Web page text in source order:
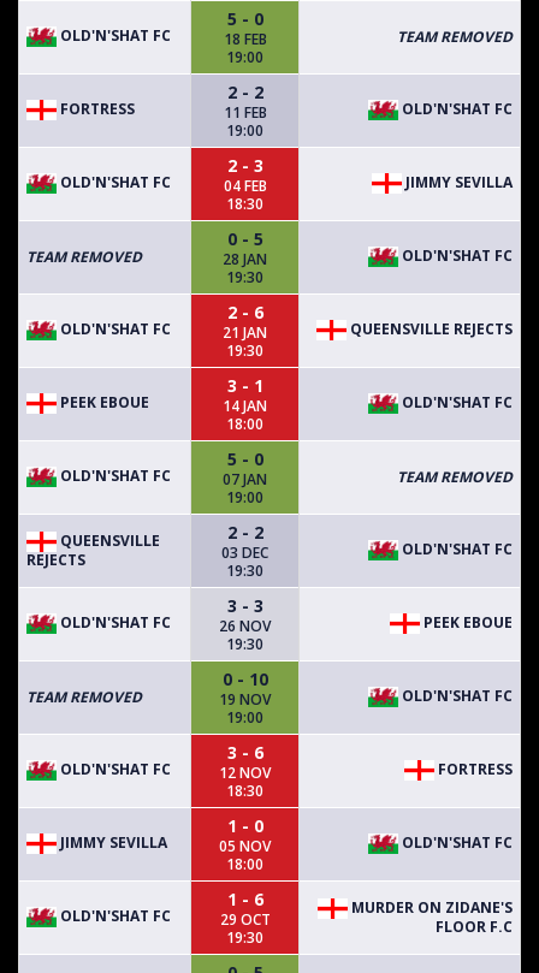
OLD'N'SHAT FC
5 - 0
18 FEB
19:00
TEAM REMOVED
FORTRESS
2 - 2
11 FEB
19:00
OLD'N'SHAT FC
OLD'N'SHAT FC
2 - 3
04 FEB
18:30
JIMMY SEVILLA
TEAM REMOVED
0 - 5
28 JAN
19:30
OLD'N'SHAT FC
OLD'N'SHAT FC
2 - 6
21 JAN
19:30
QUEENSVILLE REJECTS
PEEK EBOUE
3 - 1
14 JAN
18:00
OLD'N'SHAT FC
OLD'N'SHAT FC
5 - 0
07 JAN
19:00
TEAM REMOVED
QUEENSVILLE
REJECTS
2 - 2
03 DEC
19:30
OLD'N'SHAT FC
OLD'N'SHAT FC
3 - 3
26 NOV
19:30
PEEK EBOUE
TEAM REMOVED
0 - 10
19 NOV
19:00
OLD'N'SHAT FC
OLD'N'SHAT FC
3 - 6
12 NOV
18:30
FORTRESS
JIMMY SEVILLA
1 - 0
05 NOV
18:00
OLD'N'SHAT FC
OLD'N'SHAT FC
1 - 6
29 OCT
19:30
MURDER ON ZIDANE'S
FLOOR F.C